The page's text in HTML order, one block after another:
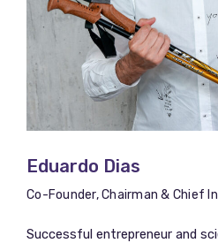
Eduardo Dias​
Co-Founder, Chairman & Chief
Successful entrepreneur and